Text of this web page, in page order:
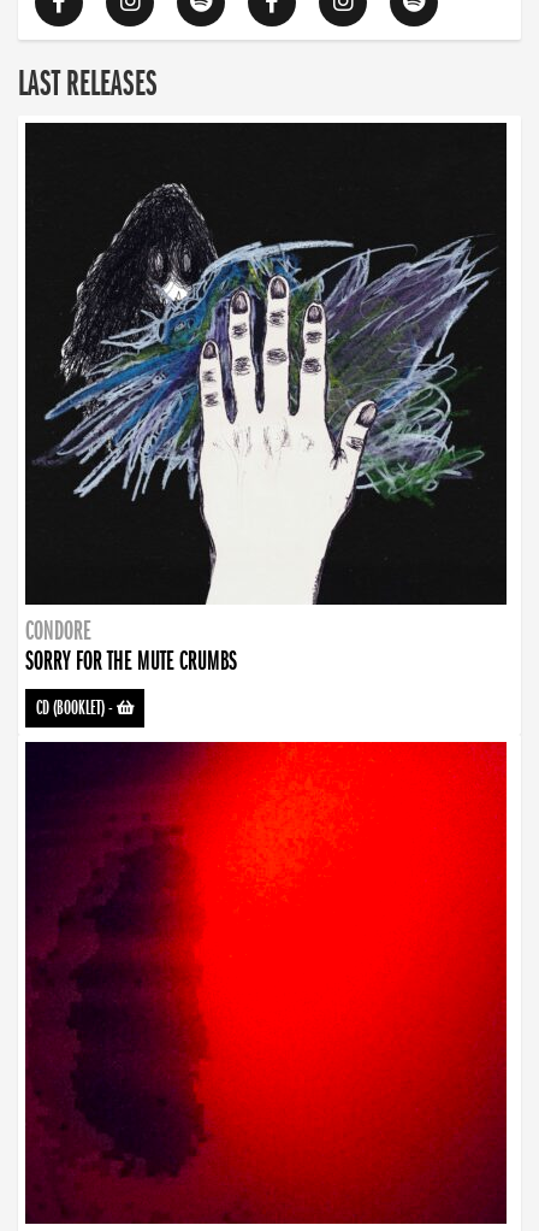
LAST RELEASES
CONDORE
SORRY FOR THE MUTE CRUMBS
CD (BOOKLET)-